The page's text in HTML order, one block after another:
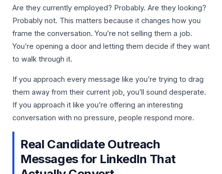
Are they currently employed? Probably. Are they looking?
Probably not. This matters because it changes how you
frame the conversation. You’re not selling them a job.
You’re opening a door and letting them decide if they want
to walk through it.
If you approach every message like you’re trying to drag
them away from their current job, you’ll sound desperate.
If you approach it like you’re offering an interesting
conversation with no pressure, people respond more.
Real Candidate Outreach
Messages for LinkedIn That